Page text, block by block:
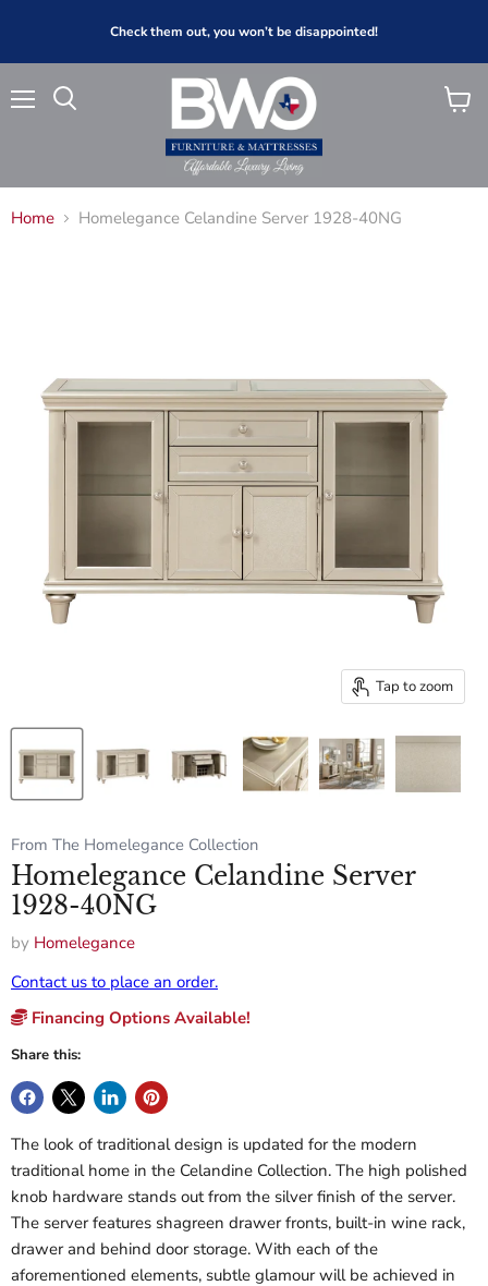
Check them out, you won’t be disappointed!
View
Home Homelegance Celandine Server 1928-40NG
Tap to zoom
From The Homelegance Collection
Homelegance Celandine Server
1928-40NG
by Homelegance
Contact us to place an order.
Financing Options Available!
Share this:
The look of traditional design is updated for the modern
traditional home in the Celandine Collection. The high polished
knob hardware stands out from the silver finish of the server.
The server features shagreen drawer fronts, built-in wine rack,
drawer and behind door storage. With each of the
aforementioned elements, subtle glamour will be achieved in